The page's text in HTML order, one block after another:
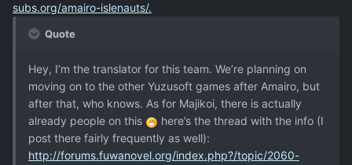
subs.org/amairo-islenauts/.
Quote
Hey, I’m the translator for this team. We’re planning on
moving on to the other Yuzusoft games after Amairo, but
after that, who knows. As for Majikoi, there is actually
already people on this
here’s the thread with the info (I
post there fairly frequently as well):
http://forums.fuwanovel.org/index.php?/topic/2060-